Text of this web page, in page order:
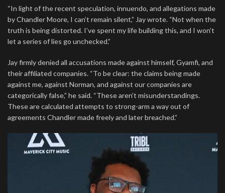
“In light of the recent speculation, innuendo, and allegations made
by Chandler Moore, I can’t remain silent,” Jay wrote. “Not when the
truth is being distorted. I’ve spent my life building this, and I won’t
let a series of lies go unchecked.”
Jay firmly denied all accusations made against himself, Gyamfi, and
their affiliated companies. “To be clear: the claims being made
against me, against Norman, and against our companies are
categorically false,” he said. “These aren’t misunderstandings.
These are calculated attempts to strong-arm a way out of
agreements Chandler made freely and later breached.”